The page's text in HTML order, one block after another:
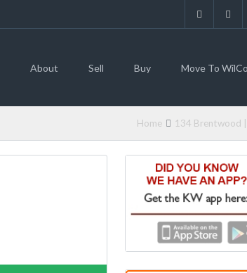
About Sell Buy Move To WilCo
Home 134 Brentwood